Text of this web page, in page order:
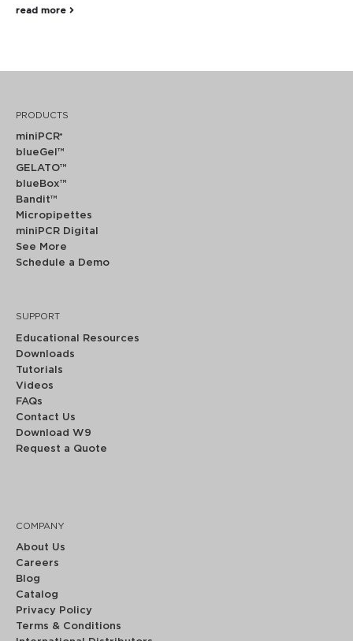
read more
PRODUCTS
miniPCR®
blueGel™
GELATO™
blueBox™
Bandit™
Micropipettes
miniPCR Digital
See More
Schedule a Demo
SUPPORT
Educational Resources
Downloads
Tutorials
Videos
FAQs
Contact Us
Download W9
Request a Quote
COMPANY
About Us
Careers
Blog
Catalog
Privacy Policy
Terms & Conditions